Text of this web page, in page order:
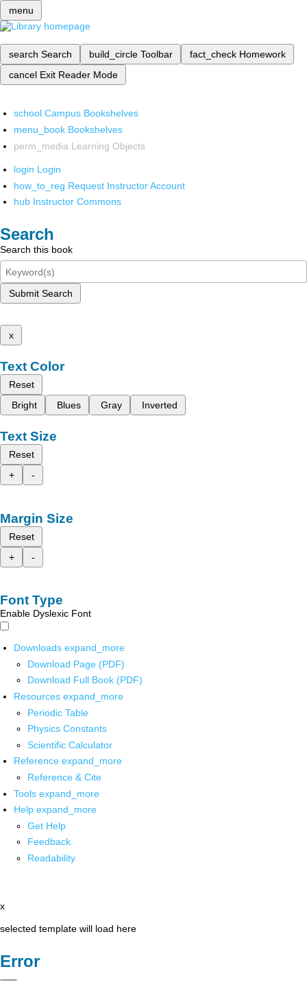
menu
search Search build_circle Toolbar fact_check Homework
cancel Exit Reader Mode
school Campus Bookshelves
menu_book Bookshelves
perm_media Learning Objects
login Login
how_to_reg Request Instructor Account
hub Instructor Commons
Search
Search this book
Submit Search
x
Text Color
Reset
Bright
Blues Gray Inverted
Text Size
Reset
+
-
Margin Size
Reset
+
-
Font Type
Enable Dyslexic Font
Downloads expand_more
Download Page (PDF)
Download Full Book (PDF)
Resources expand_more
Periodic Table
Physics Constants
Scientific Calculator
Reference expand_more
Reference & Cite
Tools expand_more
Help expand_more
Get Help
Feedback
Readability
x
selected template will load here
Error